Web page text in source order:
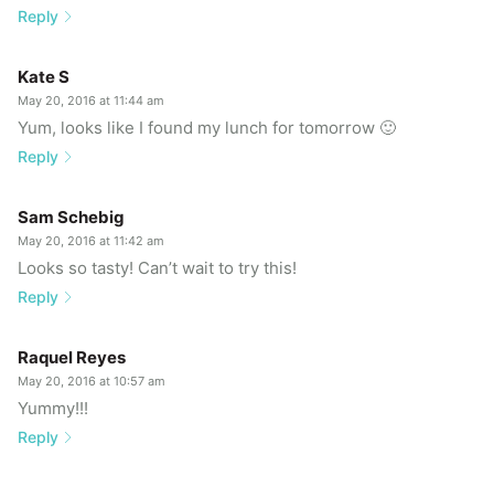
Reply
Kate S
May 20, 2016 at 11:44 am
Yum, looks like I found my lunch for tomorrow 🙂
Reply
Sam Schebig
May 20, 2016 at 11:42 am
Looks so tasty! Can’t wait to try this!
Reply
Raquel Reyes
May 20, 2016 at 10:57 am
Yummy!!!
Reply